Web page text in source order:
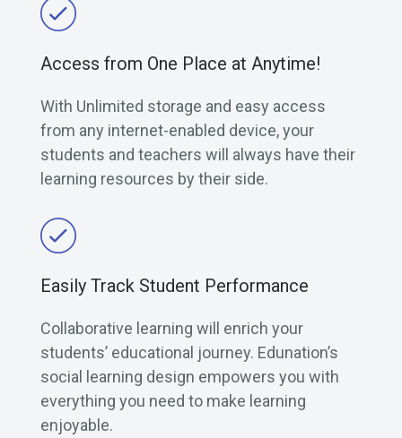
Access from One Place at Anytime!
With Unlimited storage and easy access
from any internet-enabled device, your
students and teachers will always have their
learning resources by their side.
Easily Track Student Performance
Collaborative learning will enrich your
students’ educational journey. Edunation’s
social learning design empowers you with
everything you need to make learning
enjoyable.